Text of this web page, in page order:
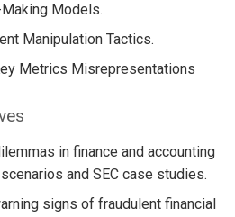
Models.
Manipulation Tactics.
Metrics Misrepresentations
in finance and accounting
and SEC case studies.
signs of fraudulent financial